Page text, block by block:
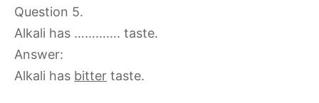
Question 5.
Alkali has …………. taste.
Answer:
Alkali has bitter taste.